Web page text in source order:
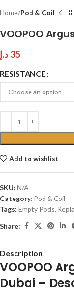
Home Pod & Coil
VOOPOO
35 د.إ
RESISTANCE
Add to wishlist
SKU: N/A
Category: Pod & Coil
Tags: Empty Pods,
Share:
Description
VOOPOO
Dubai –